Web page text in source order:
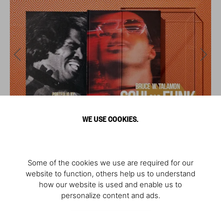
WE USE COOKIES.
Some of the cookies we use are required for our
website to function, others help us to understand
how our website is used and enable us to
personalize content and ads.